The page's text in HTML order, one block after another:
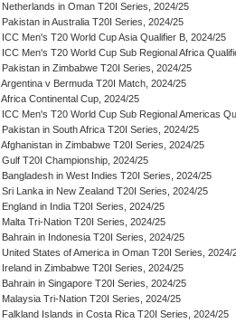
Netherlands in Oman T20I Series, 2024/25
Pakistan in Australia T20I Series, 2024/25
ICC Men's T20 World Cup Asia Qualifier B, 2024/25
ICC Men's T20 World Cup Sub Regional Africa
Pakistan in Zimbabwe T20I Series, 2024/25
Argentina v Bermuda T20I Match, 2024/25
Africa Continental Cup, 2024/25
ICC Men's T20 World Cup Sub Regional Americas
Pakistan in South Africa T20I Series, 2024/25
Afghanistan in Zimbabwe T20I Series, 2024/25
Gulf T20I Championship, 2024/25
Bangladesh in West Indies T20I Series, 2024/25
Sri Lanka in New Zealand T20I Series, 2024/25
England in India T20I Series, 2024/25
Malta Tri-Nation T20I Series, 2024/25
Bahrain in Indonesia T20I Series, 2024/25
United States of America in Oman T20I Series, 2024/
Ireland in Zimbabwe T20I Series, 2024/25
Bahrain in Singapore T20I Series, 2024/25
Malaysia Tri-Nation T20I Series, 2024/25
Falkland Islands in Costa Rica T20I Series, 2024/25